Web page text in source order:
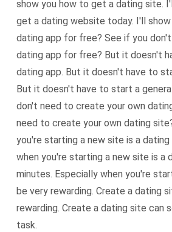
show you how to get a dating site.
get a dating website today. I'll
dating app for free? See if you
dating app for free? But it doesn't
dating app. But it doesn't have to
But it doesn't have to start a
don't need to create your own
need to create your own dating
you're starting a new site is a
when you're starting a new site is a
minutes. Especially when you're
be very rewarding. Create a dating
rewarding. Create a dating site can
task.